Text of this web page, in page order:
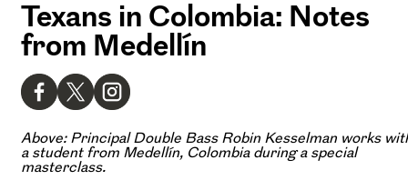
Texans in Colombia: Notes
from Medellín
Above: Principal Double Bass Robin Kesselman works
a student from Medellín, Colombia during a special
masterclass.